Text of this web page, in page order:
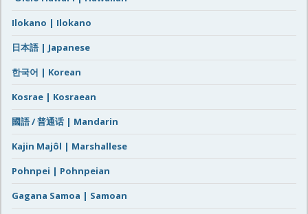
Ilokano | Ilokano
日本語 | Japanese
한국어 | Korean
Kosrae | Kosraean
國語 / 普通话 | Mandarin
Kajin Majôl | Marshallese
Pohnpei | Pohnpeian
Gagana Samoa | Samoan